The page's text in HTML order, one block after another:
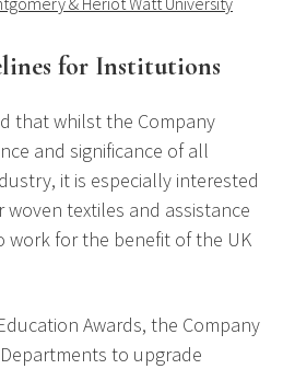
for Institutions
that whilst the Company
and significance of all
it is especially interested
textiles and assistance
work for the benefit of the UK
Awards, the Company
to upgrade